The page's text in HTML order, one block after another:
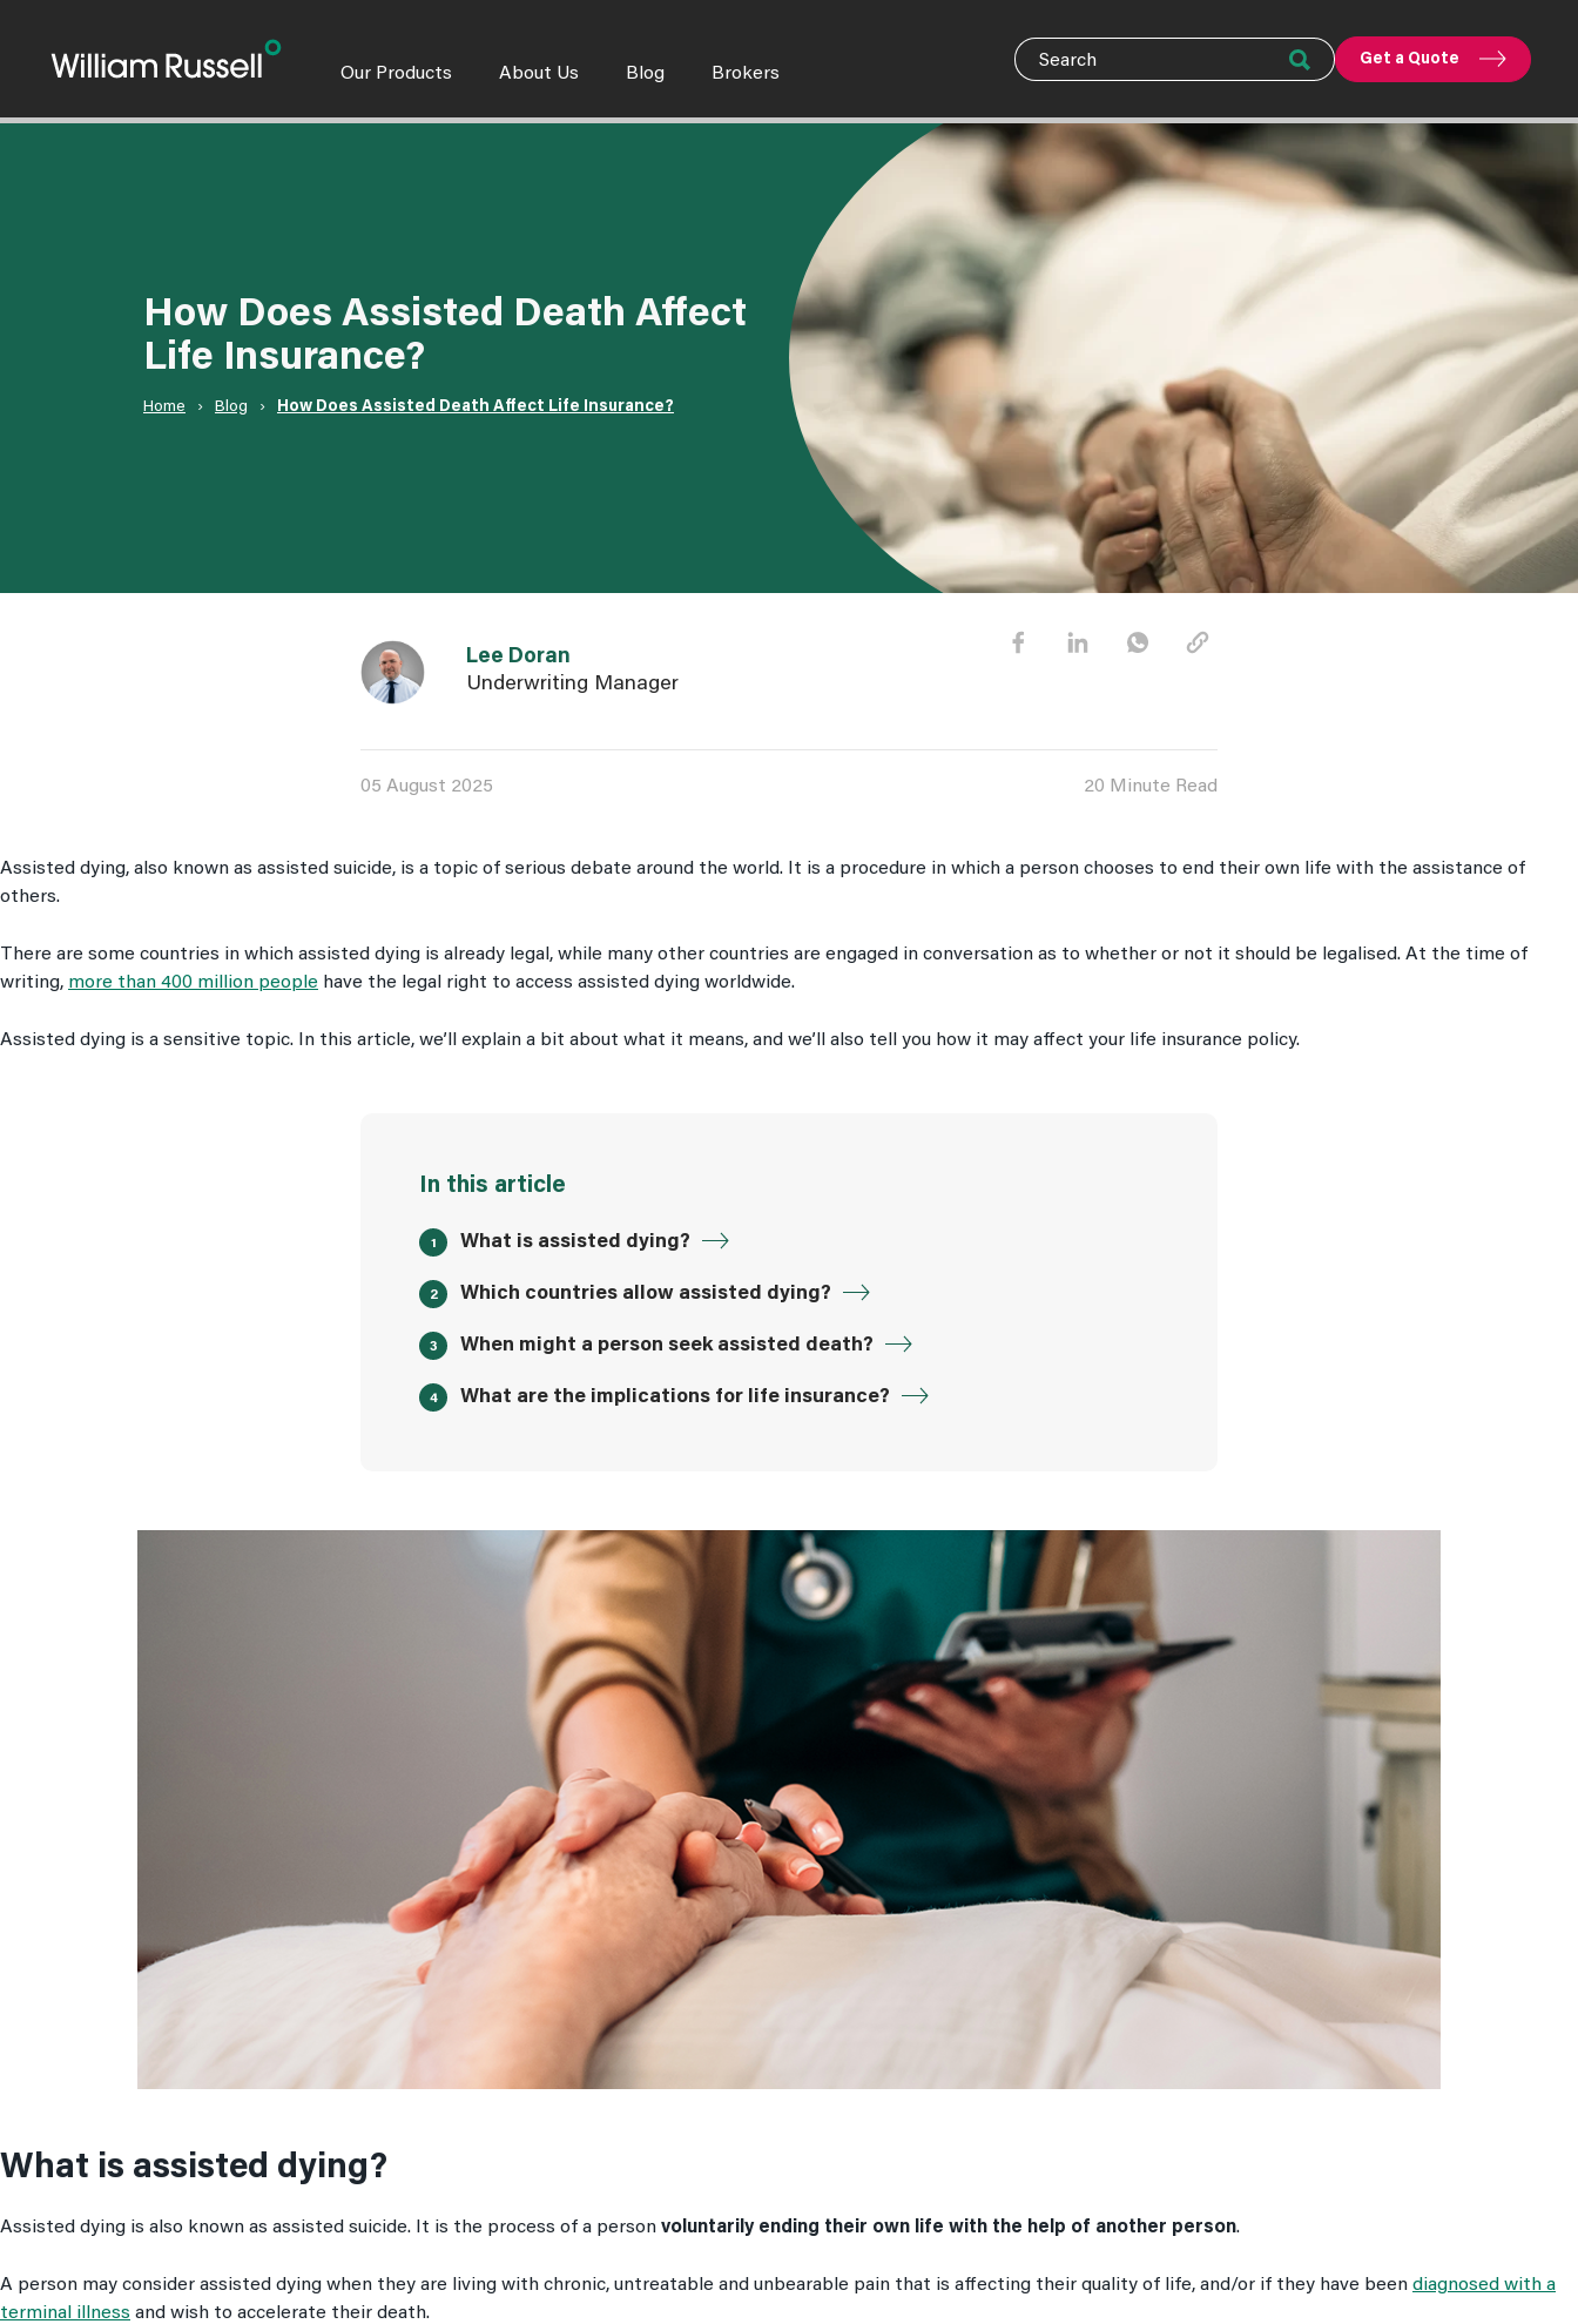
content
Our Products About Us Blog Brokers
Get a Quote
How Does Assisted Death Affect
Life Insurance?
Home › Blog › How Does Assisted Death Affect Life Insurance?
Link to Lee Doran user page
Lee Doran
Underwriting Manager
05 August 2025 20 Minute Read
Assisted dying, also known as assisted suicide, is a topic of serious debate around the world. It is a procedure in which a person chooses to end their own life with the assistance of
others.
There are some countries in which assisted dying is already legal, while many other countries are engaged in conversation as to whether or not it should be legalised. At the time of
writing, more than 400 million people have the legal right to access assisted dying worldwide.
Assisted dying is a sensitive topic. In this article, we’ll explain a bit about what it means, and we’ll also tell you how it may affect your life insurance policy.
In this article
What is assisted dying?
Which countries allow assisted dying?
When might a person seek assisted death?
What are the implications for life insurance?
What is assisted dying?
Assisted dying is also known as assisted suicide. It is the process of a person voluntarily ending their own life with the help of another person.
A person may consider assisted dying when they are living with chronic, untreatable and unbearable pain that is affecting their quality of life, and/or if they have been diagnosed with a
terminal illness and wish to accelerate their death.